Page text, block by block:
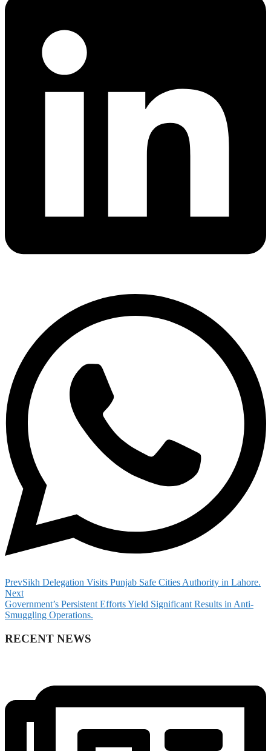
PrevSikh Delegation Visits Punjab Safe Cities Authority in Lahore.
Next
Government’s Persistent Efforts Yield Significant Results in Anti-
Smuggling Operations.
RECENT NEWS